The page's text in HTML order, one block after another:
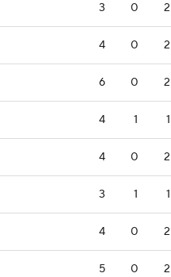
3 0 2
4 0 2
6 0 2
4 1 1
4 0 2
3 1 1
4 0 2
5 0 2